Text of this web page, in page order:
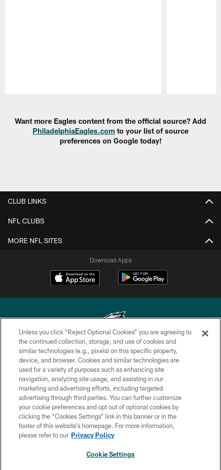
Want more Eagles content from the official source? Add
PhiladelphiaEagles.com to your list of source
preferences on Google today!
CLUB LINKS
NFL CLUBS
MORE NFL SITES
Download Apps
Copyright © 2026 Philadelphia Eagles. All rights reserved.
PRIVACY POLICY
ACCESSIBILITY
TERMS & CONDITIONS
CONTACT US
SOCIAL MEDIA RULES
Unless you click “Reject Optional Cookies” you are agreeing to
the continued collection, storage, and use of cookies and
similar technologies (e.g., pixels) on this specific property,
device, and browser. Cookies and similar technologies are
used for a variety of purposes such as enhancing site
navigation, analyzing site usage, and assisting in our
marketing and advertising efforts, including targeted
advertising through third parties. You can further customize
your cookie preferences and opt out of optional cookies by
clicking the “Cookies Settings” link in this banner or in the
footer of this website’s homepage. For more information,
please refer to our Privacy Policy
Cookie Settings